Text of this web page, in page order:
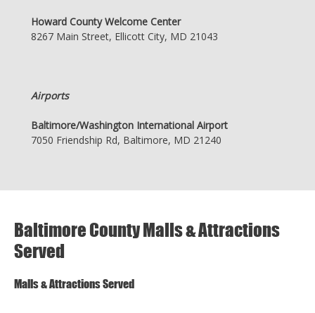
Howard County Welcome Center
8267 Main Street, Ellicott City, MD 21043
Airports
Baltimore/Washington International Airport
7050 Friendship Rd, Baltimore, MD 21240
Baltimore County Malls & Attractions
Served
Malls & Attractions Served